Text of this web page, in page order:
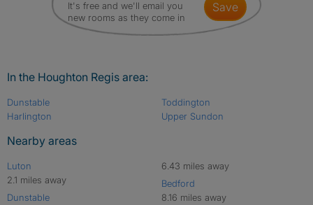
It's free and we'll email you
new rooms as they come in
save
In the Houghton Regis area:
Dunstable
Harlington
Toddington
Upper Sundon
Nearby areas
Luton
2.1 miles away
Dunstable
6.43 miles away
Bedford
8.16 miles away